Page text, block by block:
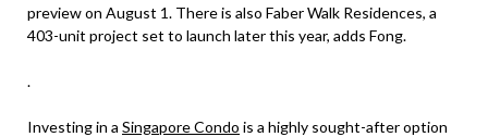
preview on August 1. There is also Faber Walk Residences, a
403-unit project set to launch later this year, adds Fong.
.
Investing in a Singapore Condo is a highly sought-after option